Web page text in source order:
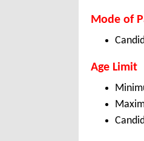
Mode of
Age Limit